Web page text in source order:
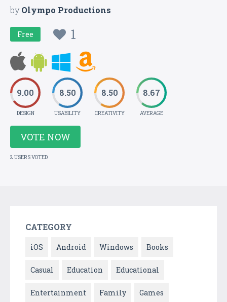
byOlympo Productions
Free 1
9.00
DESIGN
8.50
USABILITY
8.50
CREATIVITY
8.67
AVERAGE
VOTE NOW
2 USERS VOTED
CATEGORY
iOS Android Windows Books
Casual Education Educational
Entertainment Family Games